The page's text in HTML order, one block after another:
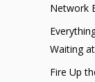
Network
Waiting
Fire Up